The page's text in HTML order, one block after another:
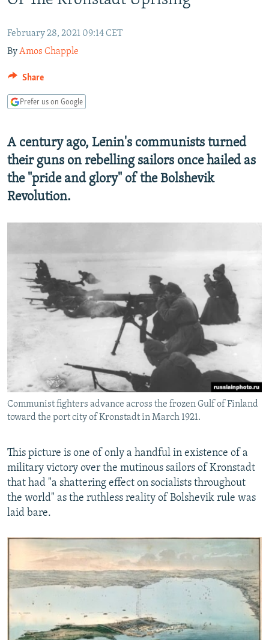
SCHEMES
SYSTEMA
WIDER EUROPE BY RIKARD JOZWIAK
THE RUNDOWN
PODCASTS
MAJLIS
SHARE TIPS SECURELY
BYPASS BLOCKING
ABOUT RFE/RL
Subscribe
FOLLOW US
All RFE/RL sites
February 28, 2021 09:14 CET
ByAmos Chapple
Share
Prefer us on Google
A century ago, Lenin's communists turned
their guns on rebelling sailors once hailed as
the "pride and glory" of the Bolshevik
Revolution.
Communist fighters advance across the frozen Gulf of Finland
toward the port city of Kronstadt in March 1921.
This picture is one of only a handful in existence of a
military victory over the mutinous sailors of Kronstadt
that had "a shattering effect on socialists throughout
the world" as the ruthless reality of Bolshevik rule was
laid bare.